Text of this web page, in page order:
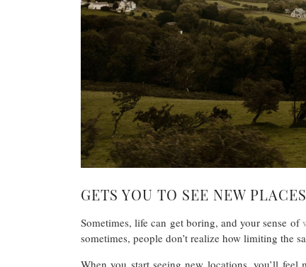
GETS YOU TO SEE NEW PLACES
Sometimes, life can get boring, and your sense of
sometimes, people don’t realize how limiting the
When you start seeing new locations, you’ll